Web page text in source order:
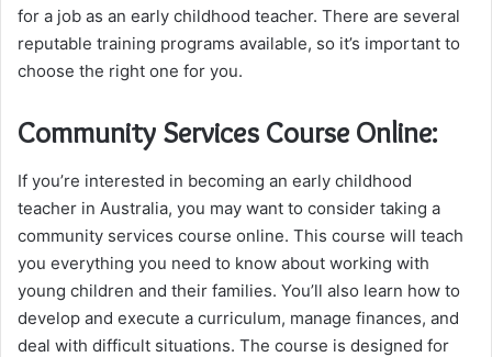
for a job as an early childhood teacher. There are several
reputable training programs available, so it’s important to
choose the right one for you.
Community Services Course Online:
If you’re interested in becoming an early childhood
teacher in Australia, you may want to consider taking a
community services course online. This course will teach
you everything you need to know about working with
young children and their families. You’ll also learn how to
develop and execute a curriculum, manage finances, and
deal with difficult situations. The course is designed for